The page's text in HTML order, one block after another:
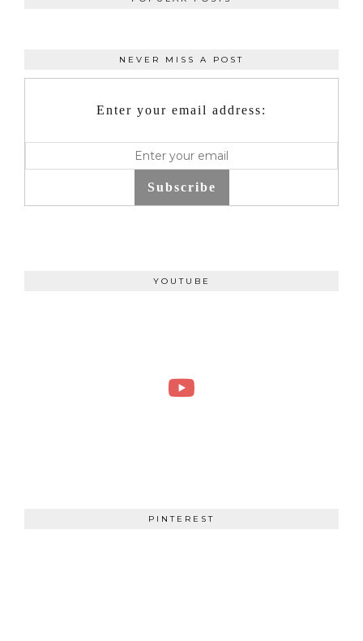
NEVER MISS A POST
Enter your email address:
Subscribe
YOUTUBE
PINTEREST